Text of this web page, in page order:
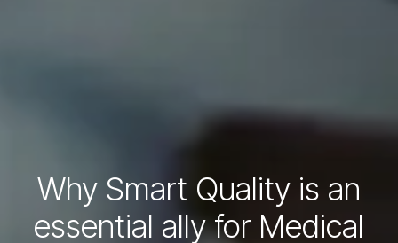
Why Smart Quality is an
essential ally for Medical